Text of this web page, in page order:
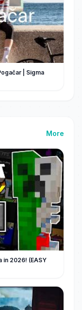
| Sigma
More
in 2026! (EASY